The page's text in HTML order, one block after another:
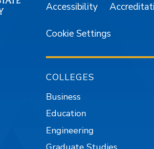
Accessibility
Cookie Settings
COLLEGES
Business
Education
Engineering